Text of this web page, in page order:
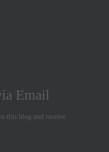
Email
this blog and receive